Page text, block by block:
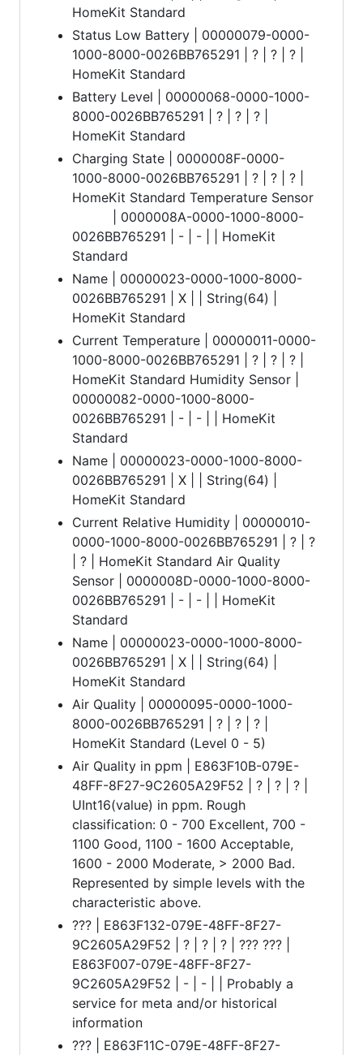
HomeKit Standard
Status Low Battery | 00000079-0000-
1000-8000-0026BB765291 | ? | ? | ? |
HomeKit Standard
Battery Level | 00000068-0000-1000-
8000-0026BB765291 | ? | ? | ? |
HomeKit Standard
Charging State | 0000008F-0000-
1000-8000-0026BB765291 | ? | ? | ? |
HomeKit Standard Temperature Sensor
| 0000008A-0000-1000-8000-
0026BB765291 | - | - | | HomeKit
Standard
Name | 00000023-0000-1000-8000-
0026BB765291 | X | | String(64) |
HomeKit Standard
Current Temperature | 00000011-0000-
1000-8000-0026BB765291 | ? | ? | ? |
HomeKit Standard Humidity Sensor |
00000082-0000-1000-8000-
0026BB765291 | - | - | | HomeKit
Standard
Name | 00000023-0000-1000-8000-
0026BB765291 | X | | String(64) |
HomeKit Standard
Current Relative Humidity | 00000010-
0000-1000-8000-0026BB765291 | ? | ?
| ? | HomeKit Standard Air Quality
Sensor | 0000008D-0000-1000-8000-
0026BB765291 | - | - | | HomeKit
Standard
Name | 00000023-0000-1000-8000-
0026BB765291 | X | | String(64) |
HomeKit Standard
Air Quality | 00000095-0000-1000-
8000-0026BB765291 | ? | ? | ? |
HomeKit Standard (Level 0 - 5)
Air Quality in ppm | E863F10B-079E-
48FF-8F27-9C2605A29F52 | ? | ? | ? |
UInt16(value) in ppm. Rough
classification: 0 - 700 Excellent, 700 -
1100 Good, 1100 - 1600 Acceptable,
1600 - 2000 Moderate, > 2000 Bad.
Represented by simple levels with the
characteristic above.
??? | E863F132-079E-48FF-8F27-
9C2605A29F52 | ? | ? | ? | ??? ??? |
E863F007-079E-48FF-8F27-
9C2605A29F52 | - | - | | Probably a
service for meta and/or historical
information
??? | E863F11C-079E-48FF-8F27-